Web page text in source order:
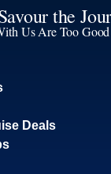
the
Us Are Too
Deals